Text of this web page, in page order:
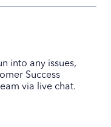
into any issues,
Success
via live chat.